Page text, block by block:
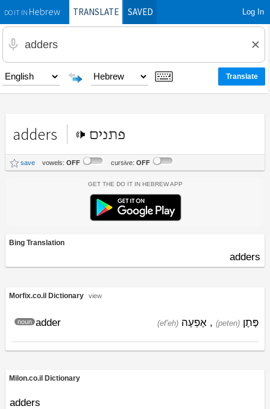
DO IT INHebrewTRANSLATE SAVED Log In
adders פתנים
save vowels: OFF cursive: OFF
Get the Do It In Hebrew App
Bing Translation
adders
Morfix.co.il Dictionary view
adder
noun (peten) פֶּתֶן ,
(ef'eh) אֶפְעֶה
Milon.co.il Dictionary
adders